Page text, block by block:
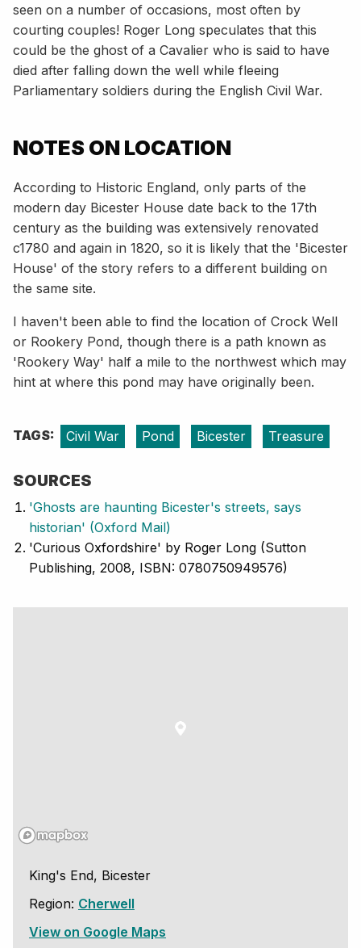
seen on a number of occasions, most often by
courting couples! Roger Long speculates that this
could be the ghost of a Cavalier who is said to have
died after falling down the well while fleeing
Parliamentary soldiers during the English Civil War.
NOTES ON LOCATION
According to Historic England, only parts of the
modern day Bicester House date back to the 17th
century as the building was extensively renovated
c1780 and again in 1820, so it is likely that the 'Bicester
House' of the story refers to a different building on
the same site.
I haven't been able to find the location of Crock Well
or Rookery Pond, though there is a path known as
'Rookery Way' half a mile to the northwest which may
hint at where this pond may have originally been.
TAGS: Civil War Pond Bicester Treasure
SOURCES
'Ghosts are haunting Bicester's streets, says
historian' (Oxford Mail)
'Curious Oxfordshire' by Roger Long (Sutton
Publishing, 2008, ISBN: 0780750949576)
King's End, Bicester
Region: Cherwell
View on Google Maps